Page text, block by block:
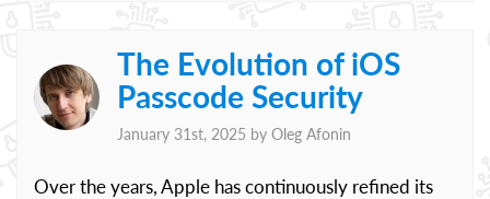
The Evolution of iOS
Passcode Security
January 31st, 2025 by Oleg Afonin
Over the years, Apple has continuously refined its